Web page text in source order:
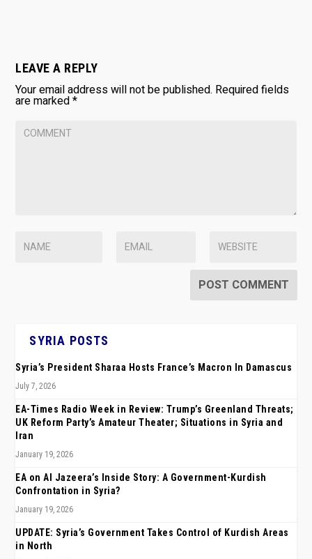
LEAVE A REPLY
Your email address will not be published. Required fields
are marked*
SYRIA POSTS
Syria’s President Sharaa Hosts France’s Macron In Damascus
July 7, 2026
EA-Times Radio Week in Review: Trump’s Greenland Threats;
UK Reform Party’s Amateur Theater; Situations in Syria and
Iran
January 19, 2026
EA on Al Jazeera’s Inside Story: A Government-Kurdish
Confrontation in Syria?
January 19, 2026
UPDATE: Syria’s Government Takes Control of Kurdish Areas
in North